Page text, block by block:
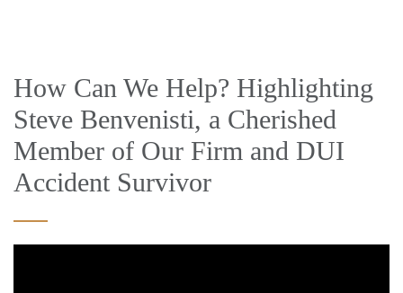
How Can We Help? Highlighting
Steve Benvenisti, a Cherished
Member of Our Firm and DUI
Accident Survivor